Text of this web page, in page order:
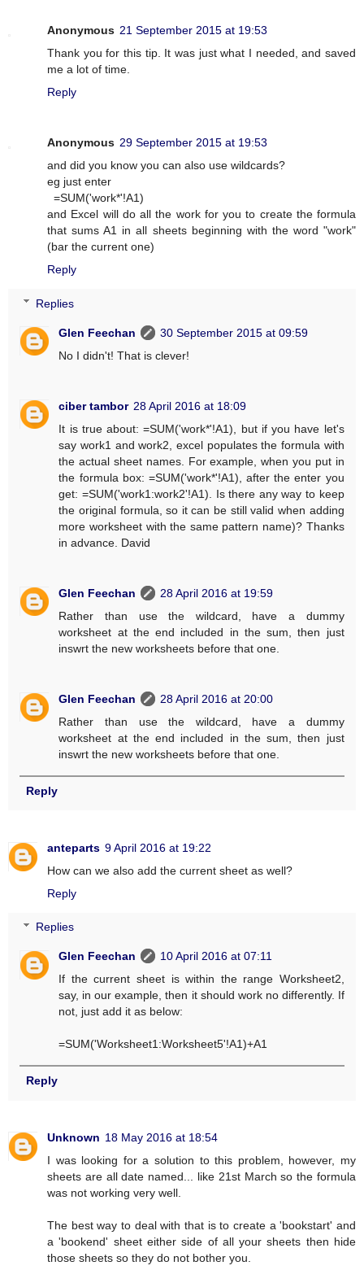
Anonymous 21 September 2015 at 19:53
Thank you for this tip. It was just what I needed, and saved
me a lot of time.
Reply
Anonymous 29 September 2015 at 19:53
and did you know you can also use wildcards?
eg just enter
=SUM('work*'!A1)
and Excel will do all the work for you to create the formula
that sums A1 in all sheets beginning with the word "work"
(bar the current one)
Reply
Replies
Glen Feechan
30 September 2015 at 09:59
No I didn't! That is clever!
ciber tambor 28 April 2016 at 18:09
It is true about: =SUM('work*'!A1), but if you have let's
say work1 and work2, excel populates the formula with
the actual sheet names. For example, when you put in
the formula box: =SUM('work*'!A1), after the enter you
get: =SUM('work1:work2'!A1). Is there any way to keep
the original formula, so it can be still valid when adding
more worksheet with the same pattern name)? Thanks
in advance. David
Glen Feechan
28 April 2016 at 19:59
Rather than use the wildcard, have a dummy
worksheet at the end included in the sum, then just
inswrt the new worksheets before that one.
Glen Feechan
28 April 2016 at 20:00
Rather than use the wildcard, have a dummy
worksheet at the end included in the sum, then just
inswrt the new worksheets before that one.
Reply
anteparts 9 April 2016 at 19:22
How can we also add the current sheet as well?
Reply
Replies
Glen Feechan
10 April 2016 at 07:11
If the current sheet is within the range Worksheet2,
say, in our example, then it should work no differently. If
not, just add it as below:
=SUM('Worksheet1:Worksheet5'!A1)+A1
Reply
Unknown 18 May 2016 at 18:54
I was looking for a solution to this problem, however, my
sheets are all date named... like 21st March so the formula
was not working very well.
The best way to deal with that is to create a 'bookstart' and
a 'bookend' sheet either side of all your sheets then hide
those sheets so they do not bother you.